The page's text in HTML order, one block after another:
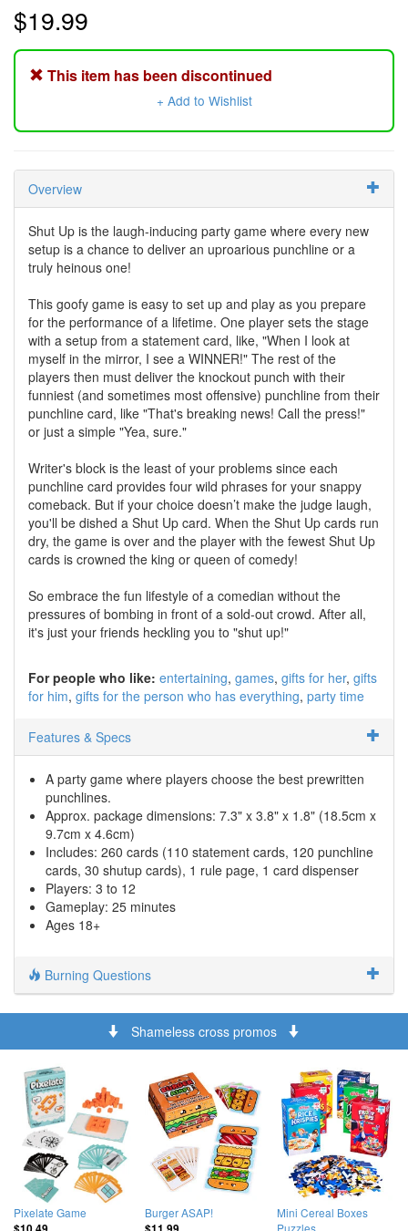
$19.99
This item has been discontinued
+ Add to Wishlist
Overview
Shut Up is the laugh-inducing party game where every new
setup is a chance to deliver an uproarious punchline or a
truly heinous one!
This goofy game is easy to set up and play as you prepare
for the performance of a lifetime. One player sets the stage
with a setup from a statement card, like, "When I look at
myself in the mirror, I see a WINNER!" The rest of the
players then must deliver the knockout punch with their
funniest (and sometimes most offensive) punchline from their
punchline card, like "That's breaking news! Call the press!"
or just a simple "Yea, sure."
Writer's block is the least of your problems since each
punchline card provides four wild phrases for your snappy
comeback. But if your choice doesn’t make the judge laugh,
you'll be dished a Shut Up card. When the Shut Up cards run
dry, the game is over and the player with the fewest Shut Up
cards is crowned the king or queen of comedy!
So embrace the fun lifestyle of a comedian without the
pressures of bombing in front of a sold-out crowd. After all,
it's just your friends heckling you to "shut up!"
For people who like: entertaining games gifts for her gifts
for him gifts for the person who has everything party time
Features & Specs
A party game where players choose the best prewritten
punchlines.
Approx. package dimensions: 7.3" x 3.8" x 1.8" (18.5cm x
9.7cm x 4.6cm)
Includes: 260 cards (110 statement cards, 120 punchline
cards, 30 shutup cards), 1 rule page, 1 card dispenser
Players: 3 to 12
Gameplay: 25 minutes
Ages 18+
Burning Questions
Shameless cross promos
Pixelate Game
Burger ASAP!
Mini Cereal Boxes
Puzzles